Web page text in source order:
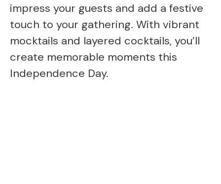
impress your guests and add a festive
touch to your gathering. With vibrant
mocktails and layered cocktails, you’ll
create memorable moments this
Independence Day.